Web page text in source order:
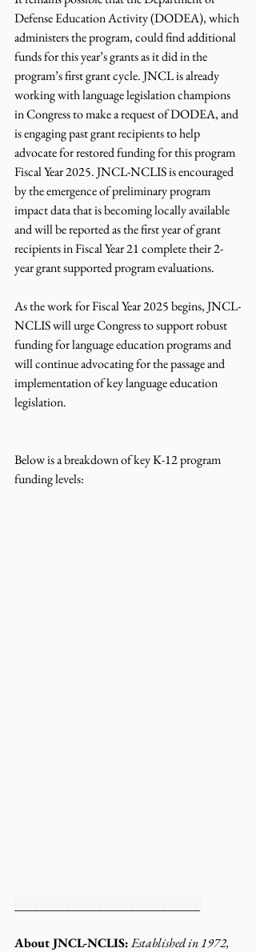
Defense Education Activity (DODEA), which
administers the program, could find additional
funds for this year’s grants as it did in the
program’s first grant cycle. JNCL is already
working with language legislation champions
in Congress to make a request of DODEA, and
is engaging past grant recipients to help
advocate for restored funding for this program
Fiscal Year 2025. JNCL-NCLIS is encouraged
by the emergence of preliminary program
impact data that is becoming locally available
and will be reported as the first year of grant
recipients in Fiscal Year 21 complete their 2-
year grant supported program evaluations.
As the work for Fiscal Year 2025 begins, JNCL-
NCLIS will urge Congress to support robust
funding for language education programs and
will continue advocating for the passage and
implementation of key language education
legislation.
Below is a breakdown of key K-12 program
funding levels:
About JNCL-NCLIS:Established in 1972,